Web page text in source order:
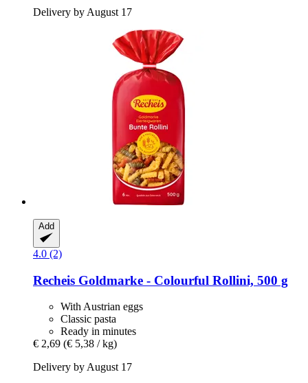
Delivery by August 17
Add
4.0 (2)
Recheis Goldmarke -​ Colourful Rollini, 500 g
With Austrian eggs
Classic pasta
Ready in minutes
€ 2,69 (€ 5,38 / kg)
Delivery by August 17